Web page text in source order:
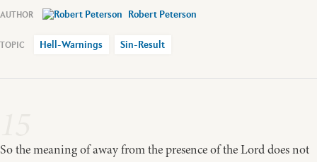
Robert Peterson
Hell-Warnings Sin-Result
So the meaning of away from the presence of the Lord does not